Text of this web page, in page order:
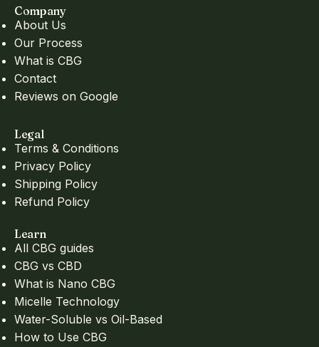
Company
About Us
Our Process
What is CBG
Contact
Reviews on Google
Legal
Terms & Conditions
Privacy Policy
Shipping Policy
Refund Policy
Learn
All CBG guides
CBG vs CBD
What is Nano CBG
Micelle Technology
Water-Soluble vs Oil-Based
How to Use CBG